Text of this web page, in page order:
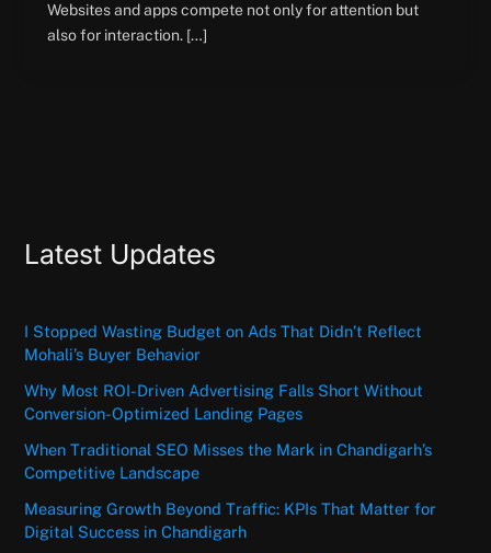
Websites and apps compete not only for attention but
also for interaction. […]
Latest Updates
I Stopped Wasting Budget on Ads That Didn’t Reflect
Mohali’s Buyer Behavior
Why Most ROI-Driven Advertising Falls Short Without
Conversion-Optimized Landing Pages
When Traditional SEO Misses the Mark in Chandigarh’s
Competitive Landscape
Measuring Growth Beyond Traffic: KPIs That Matter for
Digital Success in Chandigarh